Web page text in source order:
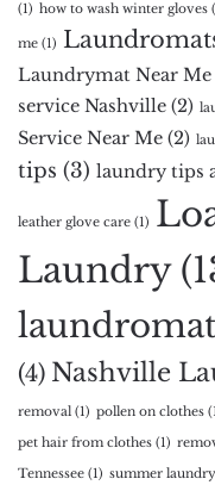
(1) how to wash winter gloves
me (1)
Laundrymat Near Me
service Nashville (2)
Service Near Me (2)
tips (3) laundry tips
leather glove care (1)
Laundry
laundromat
(4) Nashville
removal (1) pollen on clothes
pet hair from clothes (1)
Tennessee (1) summer